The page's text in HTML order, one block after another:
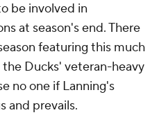
be involved in
at season's end. There
featuring this much
Ducks' veteran-heavy
no one if Lanning's
and prevails.